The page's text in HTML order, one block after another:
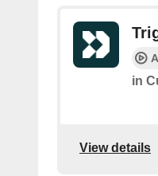
in
View details